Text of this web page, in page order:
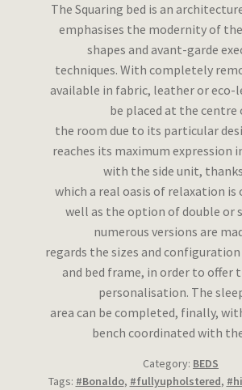
The Squaring bed is an
emphasises the modernity of
shapes and avant-garde
techniques. With completely
available in fabric, leather or eco-
be placed at the centre
the room due to its particular
reaches its maximum expression
with the side unit,
which a real oasis of relaxation is
well as the option of double or
numerous versions are
regards the sizes and
and bed frame, in order to offer
personalisation. The
area can be completed, finally,
bench coordinated with
Category: BEDS
Tags: #Bonaldo, #fullyupholstered,